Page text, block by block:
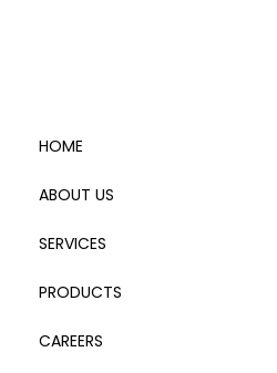
HOME
ABOUT US
SERVICES
PRODUCTS
CAREERS